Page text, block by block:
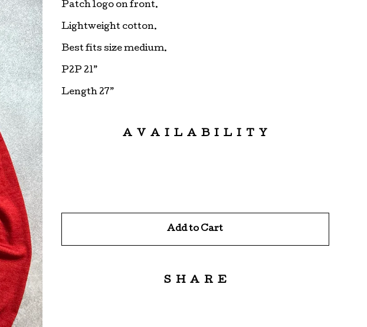
Patch logo on front.
Lightweight cotton.
Best fits size medium.
P2P 21”
Length 27”
AVAILABILITY
Add to Cart
SHARE